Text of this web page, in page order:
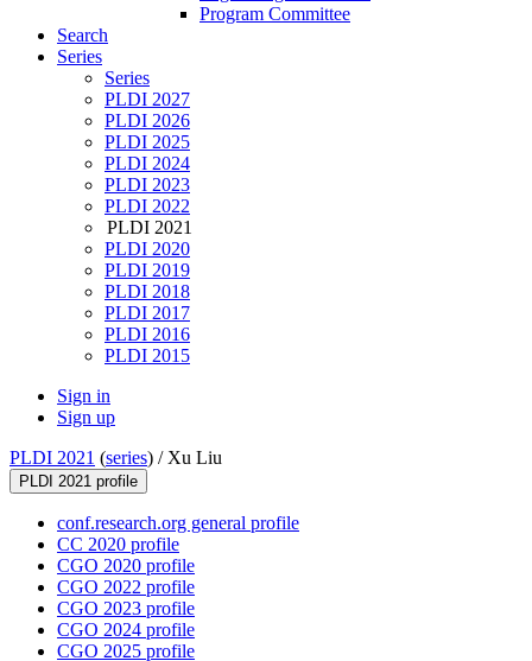
Program Committee
Search
Series
Series
PLDI 2027
PLDI 2026
PLDI 2025
PLDI 2024
PLDI 2023
PLDI 2022
PLDI 2021
PLDI 2020
PLDI 2019
PLDI 2018
PLDI 2017
PLDI 2016
PLDI 2015
Sign in
Sign up
PLDI 2021 (series) / Xu Liu
PLDI 2021 profile
conf.research.org general profile
CC 2020 profile
CGO 2020 profile
CGO 2022 profile
CGO 2023 profile
CGO 2024 profile
CGO 2025 profile